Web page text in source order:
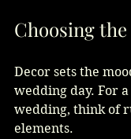
Choosing
Decor sets the
wedding day. For
wedding, think of
elements.